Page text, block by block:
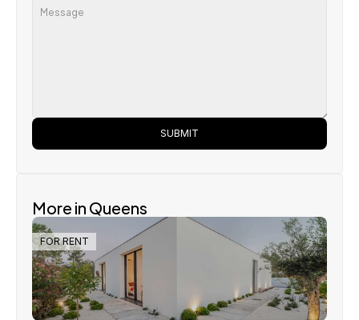
SUBMIT
More in Queens
FOR RENT
Steve Parker